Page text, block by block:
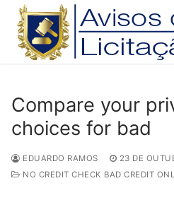
Pular
para
conteúdo
Compare your
choices for bad
EDUARDO RAMOS
23 DE
NO CREDIT CHECK BAD CREDIT